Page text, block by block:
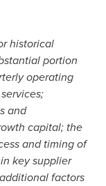
historical
portion
operating
and
capital; the
and timing of
key supplier
factors